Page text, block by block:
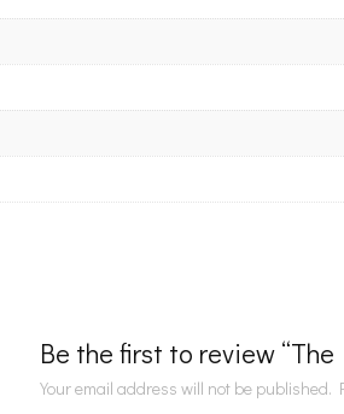
Be the first to review
Your email address will not be published.